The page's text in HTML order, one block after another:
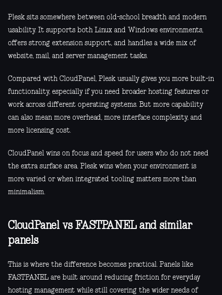
Plesk sits somewhere between old-school breadth and modern
usability. It supports both Linux and Windows environments,
offers strong extension support, and handles a wide mix of
website, mail, and server management tasks.
Compared with CloudPanel, Plesk usually gives you more built-in
functionality, especially if you need broader hosting features or
work across different operating systems. But more capability
can also mean more overhead, more interface complexity, and
more licensing cost.
CloudPanel wins on focus and speed for users who do not need
the extra surface area. Plesk wins when your environment is
more varied or when integrated tooling matters more than
minimalism.
CloudPanel vs FASTPANEL and similar
panels
This is where the difference becomes practical. Panels like
FASTPANEL are built around reducing friction for everyday
hosting management while still covering the wider needs of